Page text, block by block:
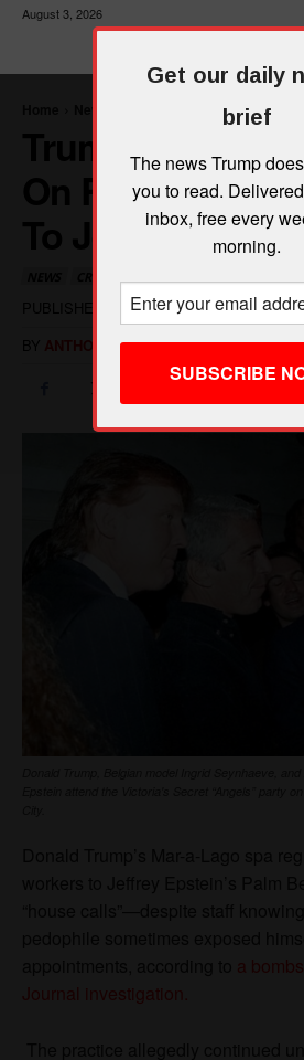
August 3, 2026
Get our daily
brief
The news Trump
you to read.
inbox, free every
morning.